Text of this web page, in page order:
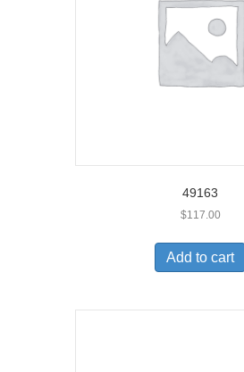
49163
$117.00
Add to cart